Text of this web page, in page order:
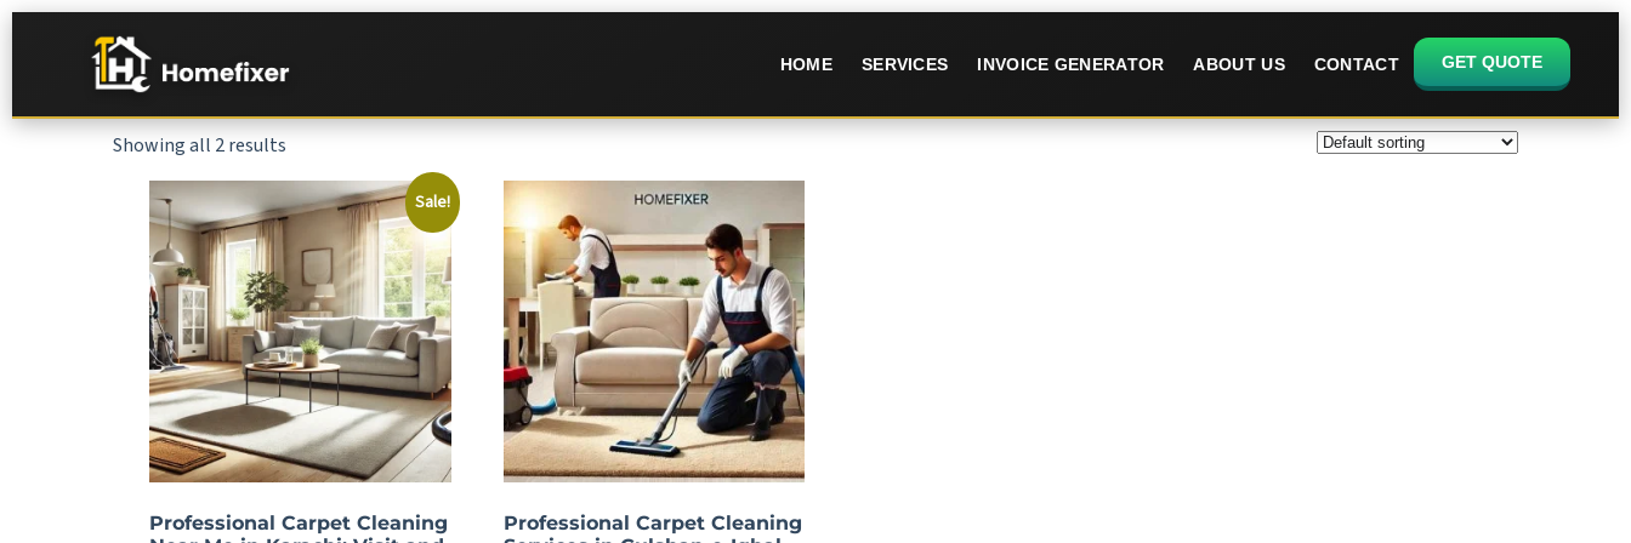
HOME SERVICES INVOICE GENERATOR ABOUT US CONTACT GET QUOTE
Showing all 2 results
Sale!
Professional Carpet Cleaning
Professional Carpet Cleaning